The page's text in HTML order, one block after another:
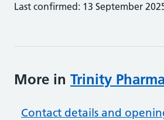
Last confirmed: 13 September
More in Trinity
Contact details and